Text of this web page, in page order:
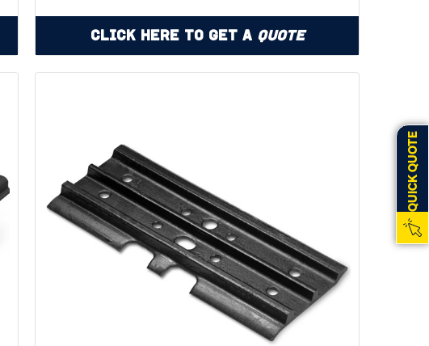
QUICK QUOTE
Click Here to Get a Quote